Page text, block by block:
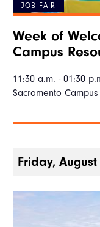
JOB FAIR
Week of
Campus
11:30 a.m. - 01:30
Sacramento
Friday, August